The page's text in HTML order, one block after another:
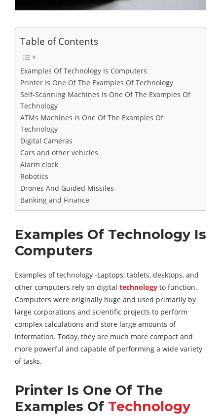
Table of Contents
Examples Of Technology Is Computers
Printer Is One Of The Examples Of Technology
Self-Scanning Machines Is One Of The Examples Of
Technology
ATMs Machines Is One Of The Examples Of
Technology
Digital Cameras
Cars and other vehicles
Alarm clock
Robotics
Drones And Guided Missiles
Banking and Finance
Examples Of Technology Is
Computers
Examples of technology -Laptops, tablets, desktops, and
other computers rely on digital technology to function.
Computers were originally huge and used primarily by
large corporations and scientific projects to perform
complex calculations and store large amounts of
information. Today, they are much more compact and
more powerful and capable of performing a wide variety
of tasks.
Printer Is One Of The
Examples Of Technology